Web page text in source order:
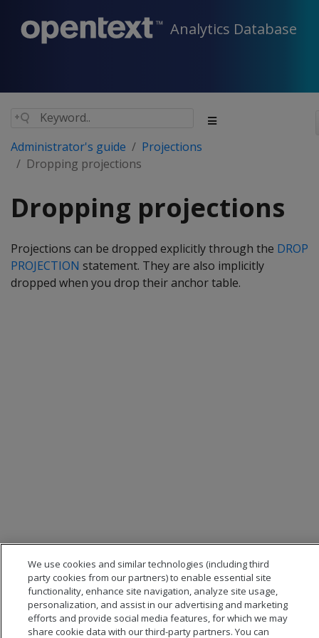
Analytics Database
Administrator's guide
Projections
Dropping projections
Dropping projections
Projections can be dropped explicitly through the DROP
PROJECTION statement. They are also implicitly
dropped when you drop their anchor table.
We use cookies and similar technologies (including third
party cookies from our partners) to enable essential site
functionality, enhance site navigation, analyze site usage,
personalization, and assist in our advertising and marketing
efforts and provide social media features, for which we may
share cookie data with our third-party partners. You can